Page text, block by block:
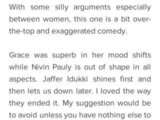
With some silly arguments especially
between women, this one is a bit over-
the-top and exaggerated comedy.
Grace was superb in her mood shifts
while Nivin Pauly is out of shape in all
aspects. Jaffer Idukki shines first and
then lets us down later. I loved the way
they ended it. My suggestion would be
to avoid unless you have nothing else to